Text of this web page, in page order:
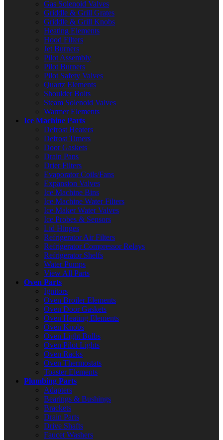
Gas Solenoid Valves
Griddle & Grill Grates
Griddle & Grill Knobs
Heating Elements
Hood Filters
Jet Burners
Pilot Assembly
Pilot Burners
Pilot Safety Valves
Quartz Elements
Shoulder Bolts
Steam Solenoid Valves
Warmer Elements
Ice Machine Parts
Defrost Heaters
Defrost Timers
Door Gaskets
Drain Pans
Drier Filters
Evaporator Coils/Fans
Expansion Valves
Ice Machine Bins
Ice Machine Water Filters
Ice Maker Water Valves
Ice Probes & Sensors
Lid Hinges
Refrigerator Air Filters
Refrigerator Compressor Relays
Refrigerator Shelfs
Water Pumps
View All Parts
Oven Parts
Ignitors
Oven Broiler Elements
Oven Door Gaskets
Oven Heating Elements
Oven Knobs
Oven Light Bulbs
Oven Pilot Lights
Oven Racks
Oven Thermostats
Toaster Elements
Plumbing Parts
Adapters
Bearings & Bushings
Brackets
Drain Parts
Drive Shafts
Faucet Washers